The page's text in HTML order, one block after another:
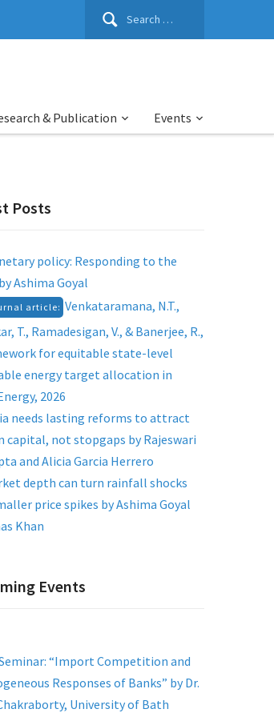
Search
& Publication Events
Posts
policy: Responding to the
Ashima Goyal
article: Venkataramana, N.T.,
T., Ramadesigan, V., & Banerjee, R.,
for equitable state-level
energy target allocation in
2026
needs lasting reforms to attract
capital, not stopgaps by Rajeswari
and Alicia Garcia Herrero
depth can turn rainfall shocks
price spikes by Ashima Goyal
Khan
Events
“Import Competition and
Responses of Banks” by Dr.
University of Bath